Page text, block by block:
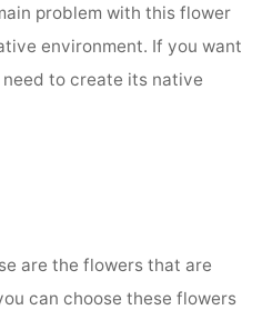
problem with this flower
environment. If you want
to create its native
are the flowers that are
can choose these flowers